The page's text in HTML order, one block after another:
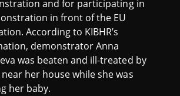
and for participating in
in front of the EU
According to KIBHR’s
demonstrator Anna
was beaten and ill-treated by
her house while she was
her baby.